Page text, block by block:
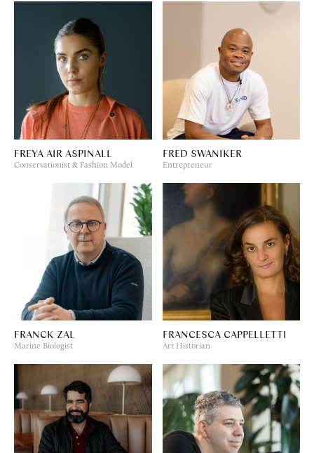
FREYA AIR ASPINALL
Conservationist & Fashion Model
FRED SWANIKER
Entrepreneur
FRANCK ZAL
Marine Biologist
FRANCESCA CAPPELLETTI
Art Historian